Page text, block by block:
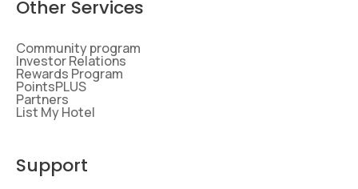
Other Services
Community program
Investor Relations
Rewards Program
PointsPLUS
Partners
List My Hotel
Support